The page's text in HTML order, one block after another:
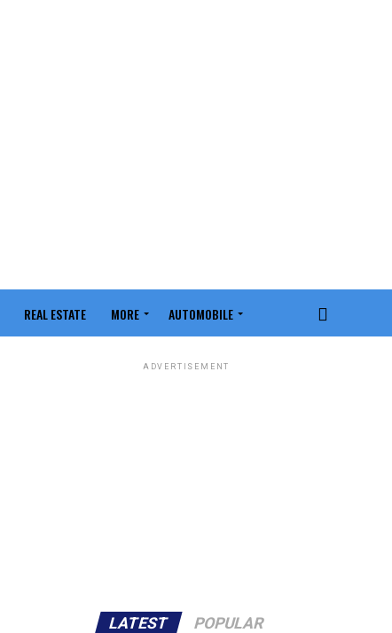
REAL ESTATE MORE AUTOMOBILE
ADVERTISEMENT
LATEST POPULAR